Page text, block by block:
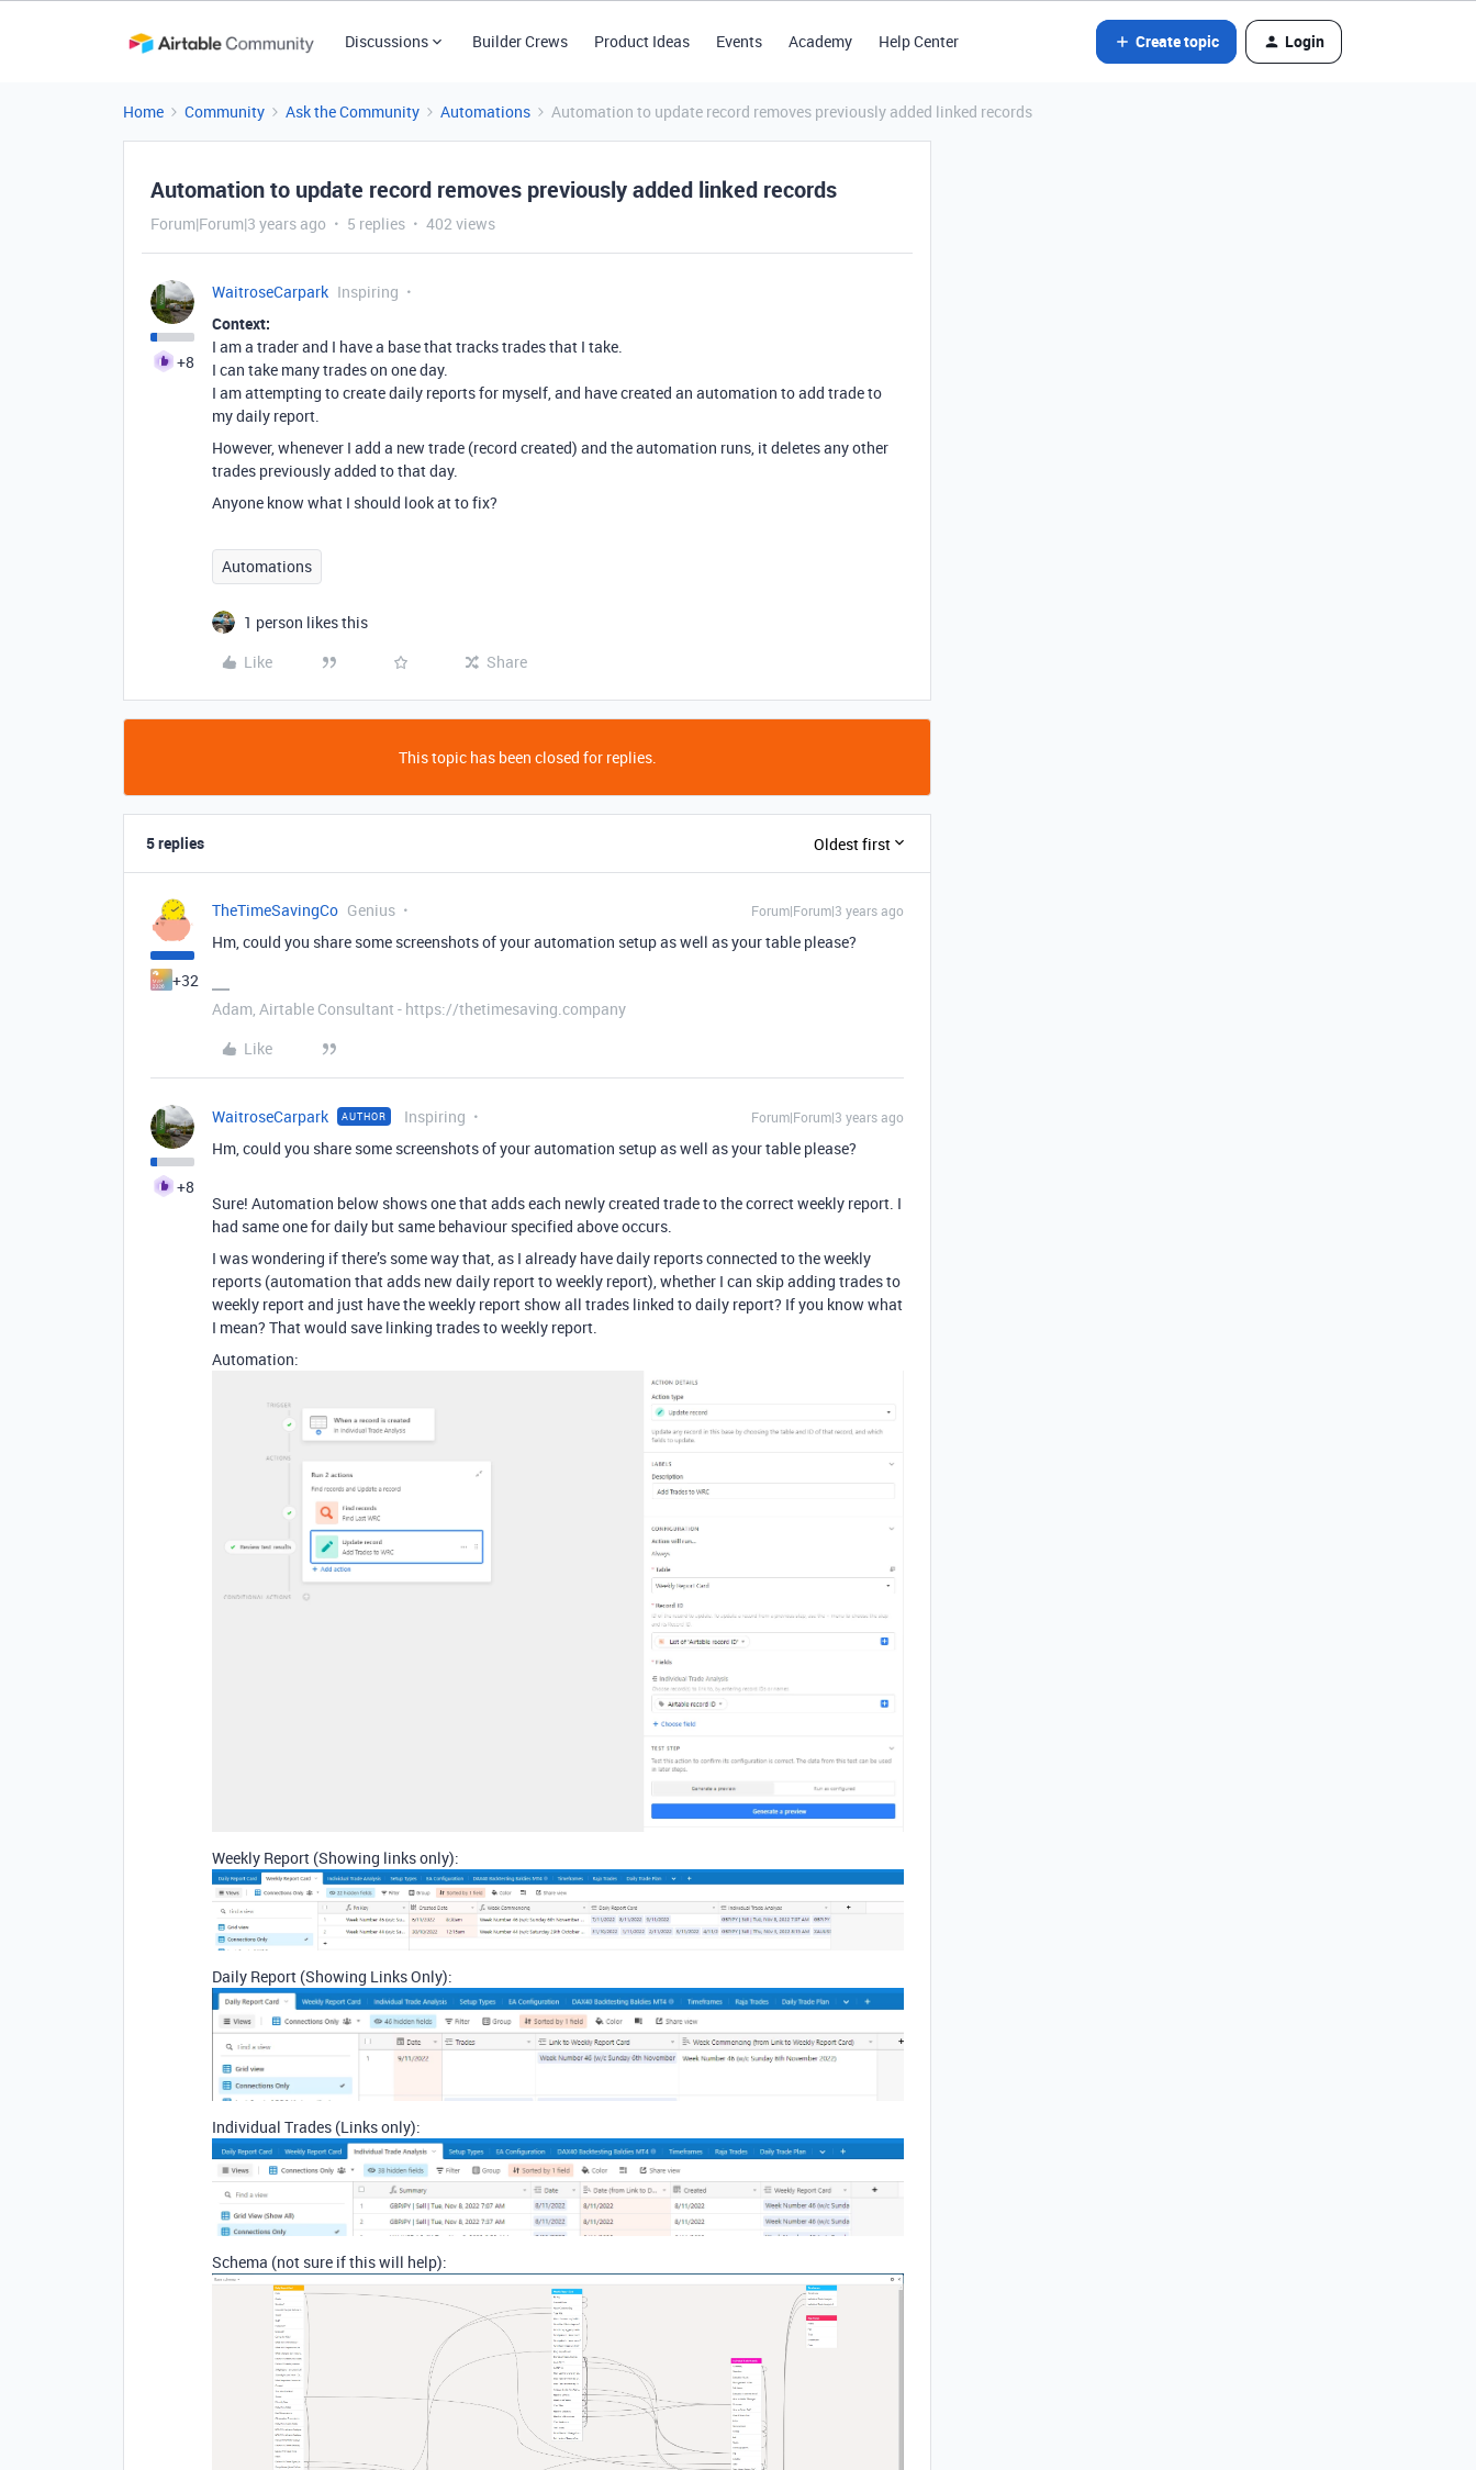
Discussions Builder Crews Product Ideas Events Academy Help Center Create topic Login
Home Community Ask the Community Automations Automation to update record removes previously added linked records
Automation to update record removes previously added linked records
Forum|Forum|3 years ago 5 replies 402 views
+8
WaitroseCarpark Inspiring
Context:
I am a trader and I have a base that tracks trades that I take.
I can take many trades on one day.
I am attempting to create daily reports for myself, and have created an automation to add trade to
my daily report.
However, whenever I add a new trade (record created) and the automation runs, it deletes any other
trades previously added to that day.
Anyone know what I should look at to fix?
Automations
1 person likes this
Like
Share
This topic has been closed for replies.
5 replies Oldest first
+32
TheTimeSavingCo Genius Forum|Forum|3 years ago
Hm, could you share some screenshots of your automation setup as well as your table please?
Adam, Airtable Consultant - https://thetimesaving.company
Like
+8
WaitroseCarpark AUTHOR Inspiring Forum|Forum|3 years ago
Hm, could you share some screenshots of your automation setup as well as your table please?
Sure! Automation below shows one that adds each newly created trade to the correct weekly report. I
had same one for daily but same behaviour specified above occurs.
I was wondering if there’s some way that, as I already have daily reports connected to the weekly
reports (automation that adds new daily report to weekly report), whether I can skip adding trades to
weekly report and just have the weekly report show all trades linked to daily report? If you know what
I mean? That would save linking trades to weekly report.
Automation:
Weekly Report (Showing links only):
Daily Report (Showing Links Only):
Individual Trades (Links only):
Schema (not sure if this will help):